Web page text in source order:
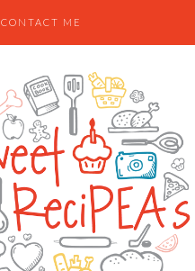
CONTACT ME